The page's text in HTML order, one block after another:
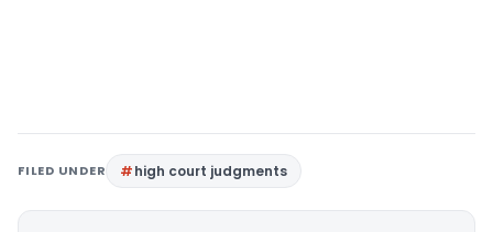
FILED UNDER high court judgments